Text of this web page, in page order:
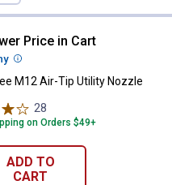
M12 Air-Tip Utility
Price in Cart
More Information
M12 Air-Tip Utility Nozzle
28
on Orders $49+
ADD TO
CART